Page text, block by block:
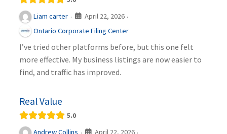
Liam carter · April 22, 2026 ·
Ontario Corporate Filing Center
I’ve tried other platforms before, but this one felt
more effective. My business listings are now easier to
find, and traffic has improved.
Real Value
5.0
Andrew Collins April 22, 2026